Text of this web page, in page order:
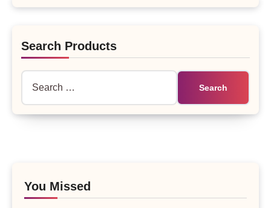
Search Products
You Missed